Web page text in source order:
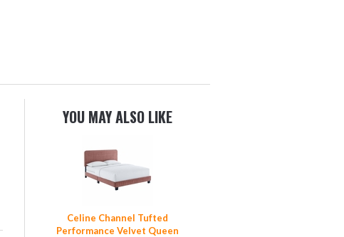
YOU MAY ALSO LIKE
Celine Channel Tufted
Performance Velvet Queen